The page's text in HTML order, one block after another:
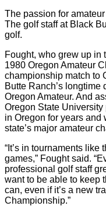
The passion for
The golf staff at Black
golf.
Fought, who grew up in
1980 Oregon Amateur
championship match to
Butte Ranch’s
Oregon Amateur. And
Oregon State
in Oregon for years and
state’s major amateur
“It’s in tournaments
games,” Fought said.
professional golf staff
want to be able to keep
can, even if it’s a new
Championship.”